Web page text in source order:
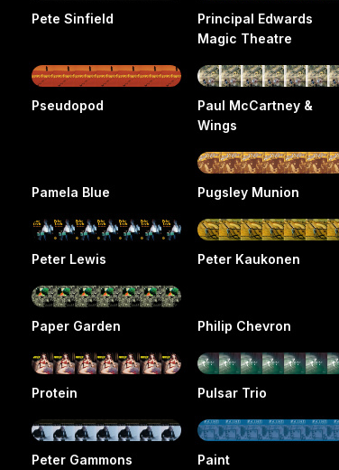
Pete Sinfield
Principal Edwards
Magic Theatre
Pseudopod
Paul McCartney &
Wings
Pamela Blue Pugsley Munion
Peter Lewis Peter Kaukonen
Paper Garden Philip Chevron
Protein Pulsar Trio
Peter Gammons Paint